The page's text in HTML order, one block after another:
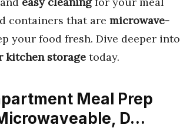
containers that are microwave-
your food fresh. Dive deeper into
kitchen storage today.
Meal Prep
D…